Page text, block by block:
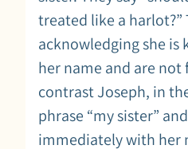
treated like a harlot?”
acknowledging she is
her name and are not
contrast Joseph, in
phrase “my sister”
immediately with her